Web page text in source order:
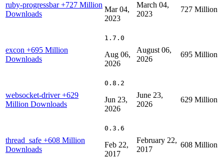
ruby-progressbar+727 Million
Downloads
Mar 04,
2023
March 04,
2023
727 Million
excon +695 Million
Downloads
1.7.0
Aug 06,
2026
August 06,
2026
695 Million
websocket-driver+629
Million Downloads
0.8.2
Jun 23,
2026
June 23,
2026
629 Million
thread_safe +608 Million
Downloads
0.3.6
Feb 22,
2017
February 22,
2017
608 Million